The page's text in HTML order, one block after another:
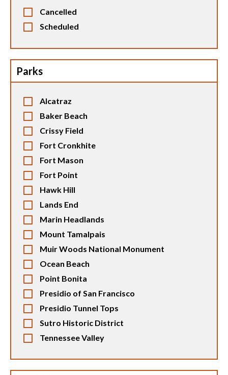
Cancelled
Scheduled
Parks
Alcatraz
Baker Beach
Crissy Field
Fort Cronkhite
Fort Mason
Fort Point
Hawk Hill
Lands End
Marin Headlands
Mount Tamalpais
Muir Woods National Monument
Ocean Beach
Point Bonita
Presidio of San Francisco
Presidio Tunnel Tops
Sutro Historic District
Tennessee Valley